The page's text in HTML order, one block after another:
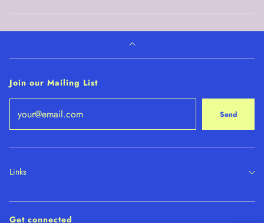
Join our Mailing List
Send
Links
Get connected